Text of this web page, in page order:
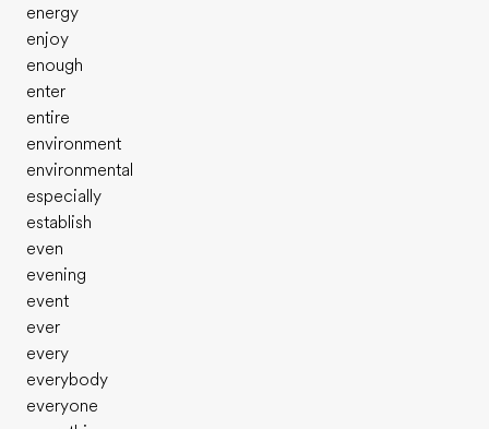
energy
enjoy
enough
enter
entire
environment
environmental
especially
establish
even
evening
event
ever
every
everybody
everyone